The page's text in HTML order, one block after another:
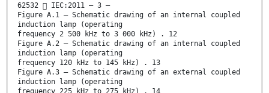
62532  IEC:2011 – 3 –
Figure A.1 – Schematic drawing of an internal coupled
induction lamp (operating
frequency 2 500 kHz to 3 000 kHz) . 12
Figure A.2 – Schematic drawing of an internal coupled
induction lamp (operating
frequency 120 kHz to 145 kHz) . 13
Figure A.3 – Schematic drawing of an external coupled
induction lamp (operating
frequency 225 kHz to 275 kHz) . 14